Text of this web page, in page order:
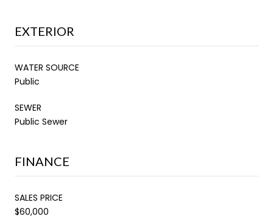
EXTERIOR
WATER SOURCE
Public
SEWER
Public Sewer
FINANCE
SALES PRICE
$60,000